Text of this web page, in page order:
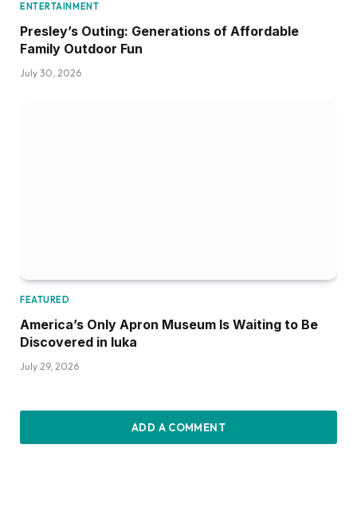
ENTERTAINMENT
Presley’s Outing: Generations of Affordable
Family Outdoor Fun
July 30, 2026
FEATURED
America’s Only Apron Museum Is Waiting to Be
Discovered in Iuka
July 29, 2026
ADD A COMMENT